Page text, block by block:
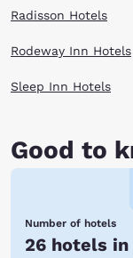
Radisson Hotels
Rodeway Inn Hotels
Sleep Inn Hotels
Good to
Number of hotels
26 hotels in